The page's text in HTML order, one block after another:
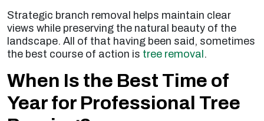
Strategic branch removal helps maintain clear
views while preserving the natural beauty of the
landscape. All of that having been said, sometimes
the best course of action is tree removal .
When Is the Best Time of
Year for Professional Tree